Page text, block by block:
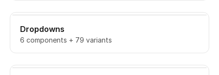
Dropdowns
6 components + 79 variants